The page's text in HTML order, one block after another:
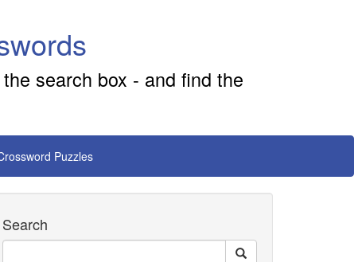
search box - and find the
Puzzles
Search